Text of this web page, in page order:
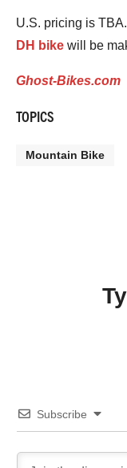
U.S. pricing is
DH bike will be
Ghost-Bikes.com
TOPICS
Mountain Bike
Subscribe